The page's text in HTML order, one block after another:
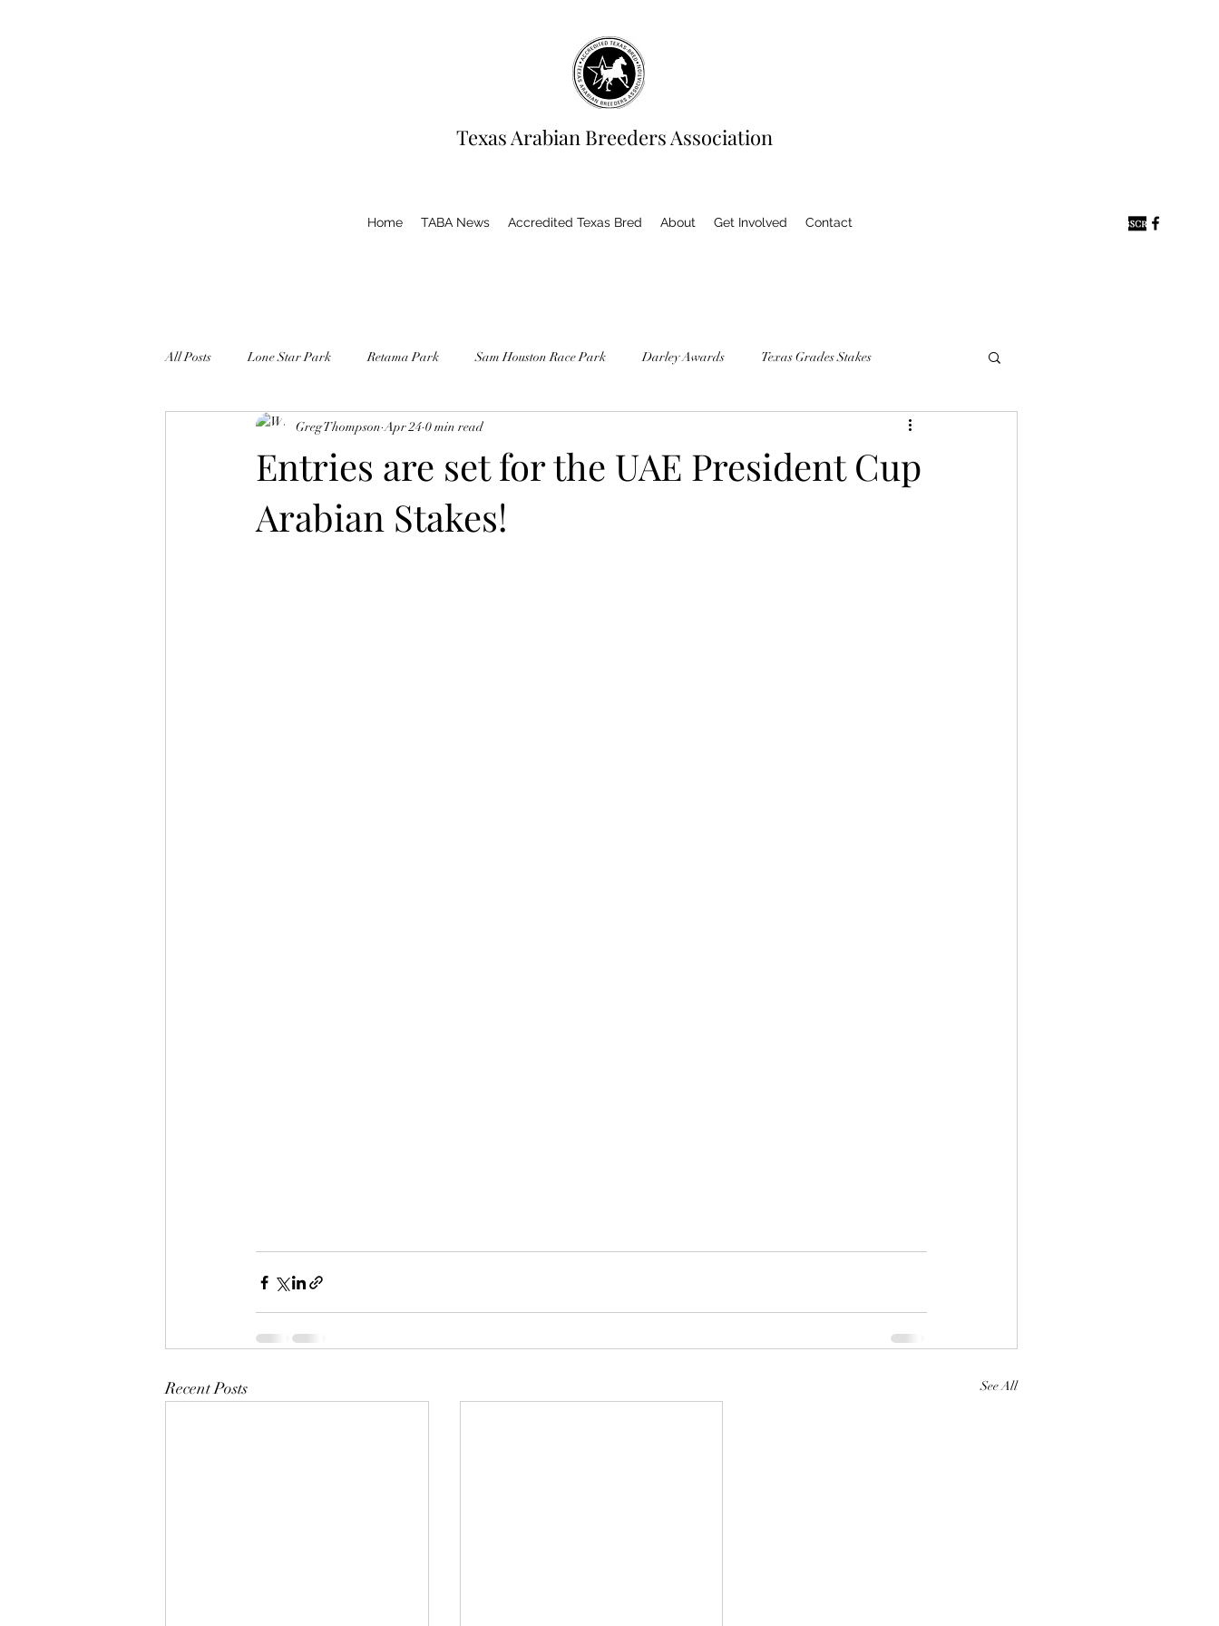
Texas Arabian Breeders Association
Home TABA News Accredited Texas Bred About Get Involved Contact
All Posts Lone Star Park Retama Park Sam Houston Race Park Darley Awards Texas Grades Stakes
Texas Bred Accredited Program
Entries are set for the UAE President Cup
Arabian Stakes!
Greg Thompson Apr 24 0 min read
Recent Posts See All